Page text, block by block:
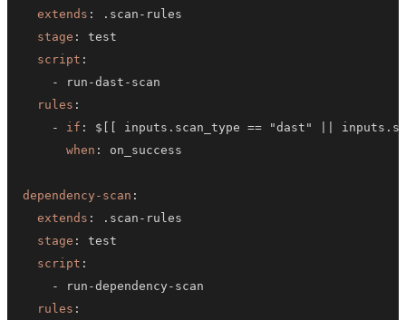
extends : .scan -
stage :
script :
-
run -dast -
rules :
-
if : $ inputs.scan_type == "dast"
when :
dependency-scan :
extends : .scan -
stage :
script :
-
run -dependency -
rules :